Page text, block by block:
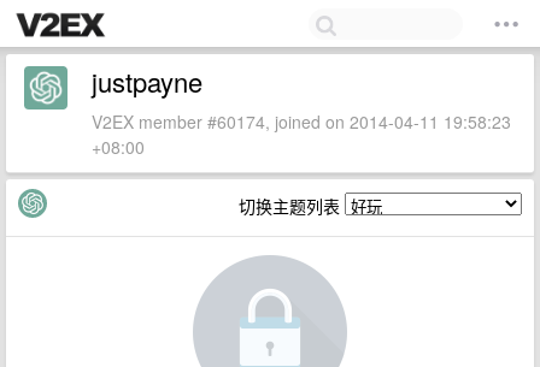
justpayne
V2EX member #60174, joined on 2014-04-11 19:58:23
+08:00
切换主题列表